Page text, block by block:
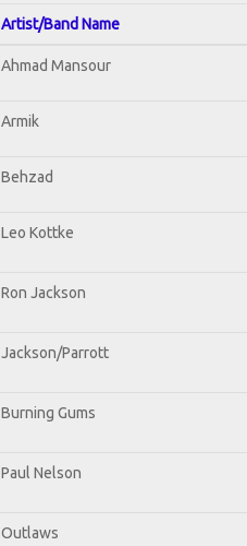
Artist/Band Name
Ahmad Mansour
Armik
Behzad
Leo Kottke
Ron Jackson
Jackson/Parrott
Burning Gums
Paul Nelson
Outlaws